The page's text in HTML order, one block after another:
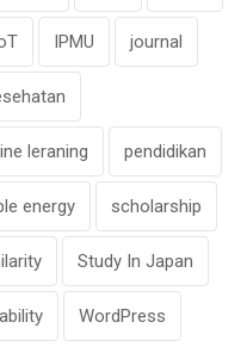
IPMU journal
leraning pendidikan
energy scholarship
Study In Japan
WordPress